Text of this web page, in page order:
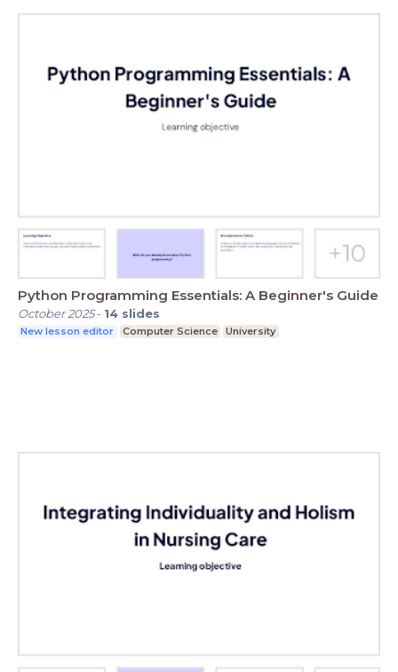
Python Programming Essentials: A Beginner's Guide
October 2025- 14 slides
New lesson editor Computer Science University